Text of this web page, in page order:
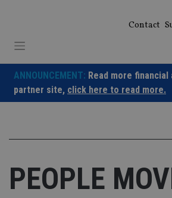
Contact
ANNOUNCEMENT: Read more
partner site, click here to read more.
PEOPLE